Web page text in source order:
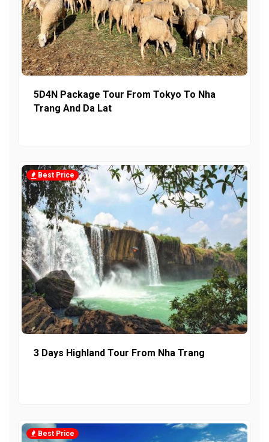
5D4N Package Tour From Tokyo To Nha
Trang And Da Lat
Best Price
3 Days Highland Tour From Nha Trang
Best Price